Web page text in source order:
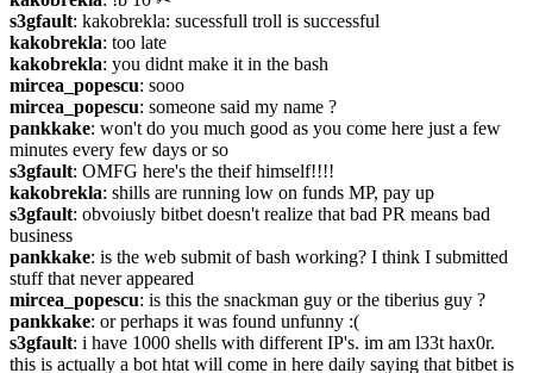
s3gfault: kakobrekla: sucessfull troll is successful
kakobrekla: too late
kakobrekla: you didnt make it in the bash
mircea_popescu: sooo
mircea_popescu: someone said my name ?
pankkake: won't do you much good as you come here just a few
minutes every few days or so
s3gfault: OMFG here's the theif himself!!!!
kakobrekla: shills are running low on funds MP, pay up
s3gfault: obvoiusly bitbet doesn't realize that bad PR means bad
business
pankkake: is the web submit of bash working? I think I submitted
stuff that never appeared
mircea_popescu: is this the snackman guy or the tiberius guy ?
pankkake: or perhaps it was found unfunny :(
s3gfault: i have 1000 shells with different IP's. im am l33t hax0r.
this is actually a bot htat will come in here daily saying that bitbet is